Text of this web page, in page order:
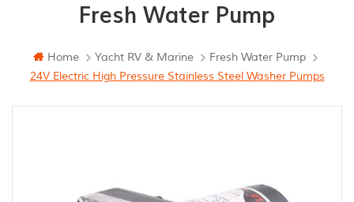
Fresh Water Pump
Home Yacht RV & Marine
Fresh Water Pump
24V Electric High Pressure Stainless Steel Washer Pumps